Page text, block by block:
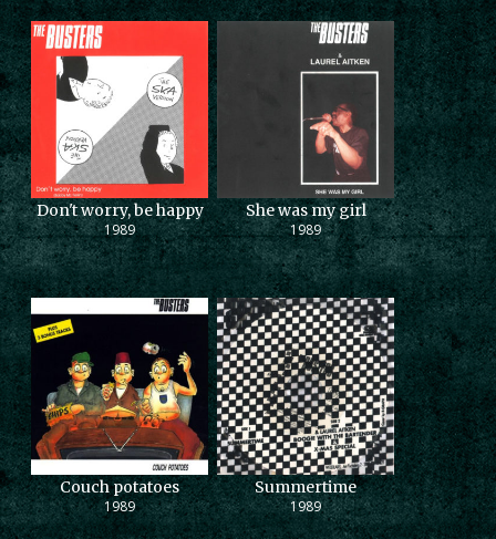
Don't worry, be happy
1989
She was my girl
1989
Couch potatoes
1989
Summertime
1989